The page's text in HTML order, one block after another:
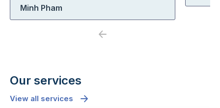
Minh Pham
Previous
Our services
View all services